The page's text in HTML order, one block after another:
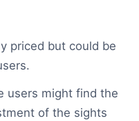
priced but could be
users might find the
of the sights